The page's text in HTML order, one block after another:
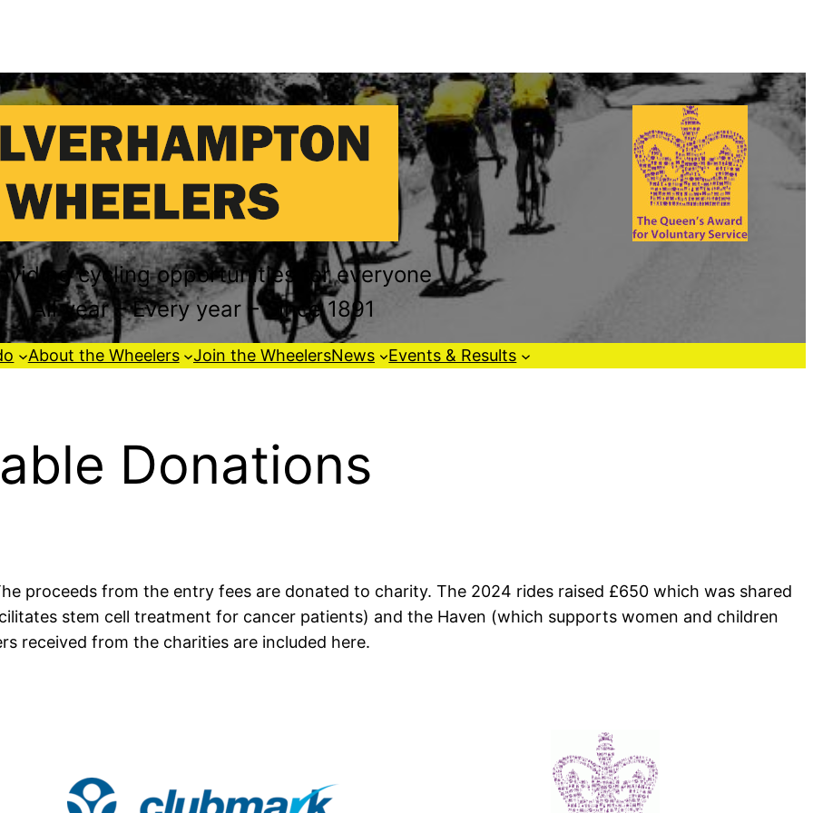
cycling opportunities for everyone
All year – Every year – Since 1891
About the Wheelers Join the WheelersNews Events & Results
Donations
proceeds from the entry fees are donated to charity. The 2024 rides raised £650 which was shared
stem cell treatment for cancer patients) and the Haven (which supports women and children
received from the charities are included here.